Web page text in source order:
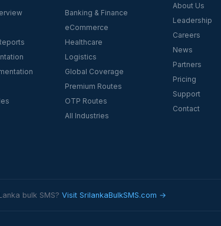
Banking & Finance
eCommerce
Healthcare
Logistics
Global Coverage
Premium Routes
OTP Routes
All Industries
About Us
Leadership
Careers
News
Partners
Pricing
Support
Contact
bulk SMS? Visit SrilankaBulkSMS.com →